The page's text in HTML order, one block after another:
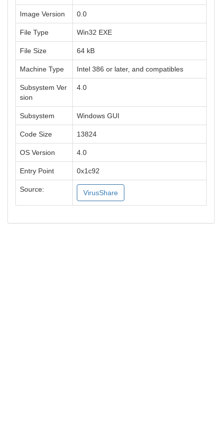
Image Version 0.0
File Type Win32 EXE
File Size 64 kB
Machine Type Intel 386 or later, and compatibles
Subsystem Ver
sion
4.0
Subsystem Windows GUI
Code Size 13824
OS Version 4.0
Entry Point 0x1c92
Source: VirusShare